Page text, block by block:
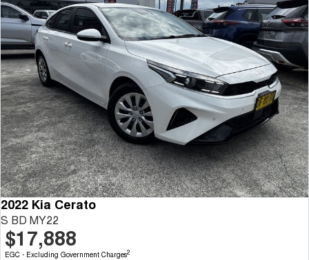
2022 Kia Cerato
S BD MY22
$17,888
EGC - Excluding Government Charges2